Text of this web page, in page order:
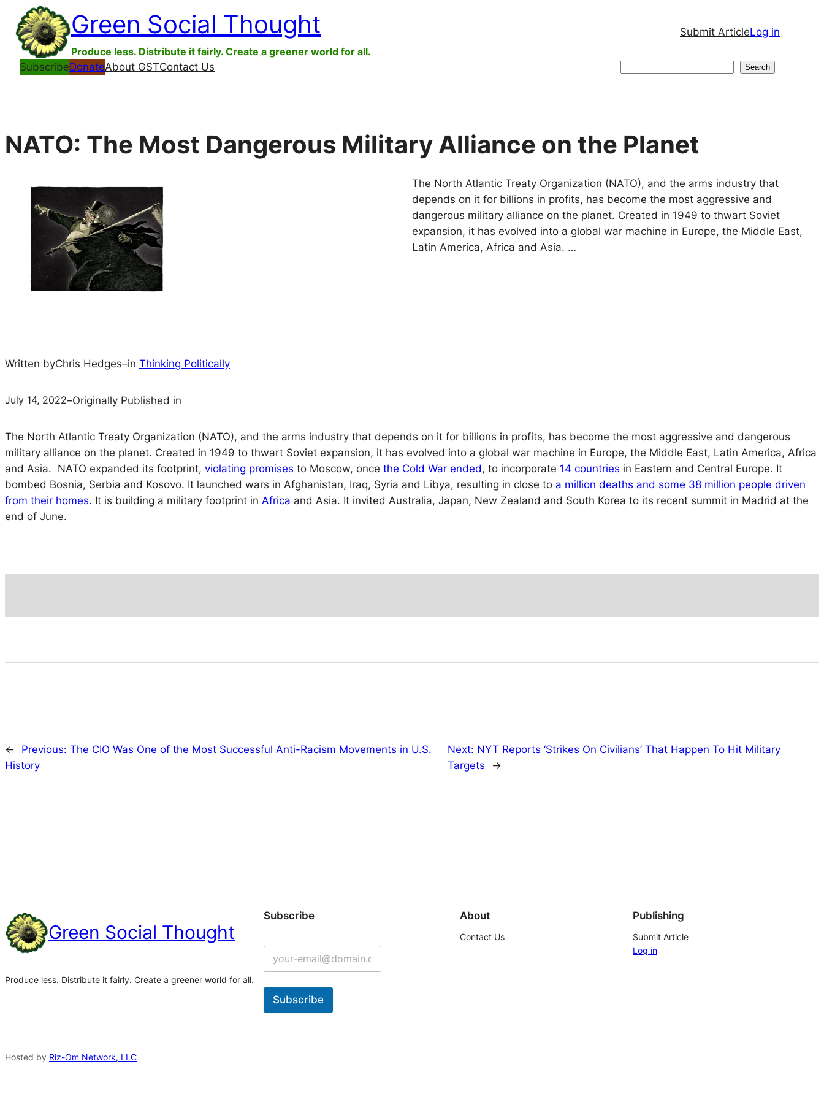
Skip
content
Green Social Thought
Produce less. Distribute it fairly. Create a greener world for all.
Submit ArticleLog in
SubscribeDonateAbout GSTContact Us Search
NATO: The Most Dangerous Military Alliance on the Planet
The North Atlantic Treaty Organization (NATO), and the arms industry that
depends on it for billions in profits, has become the most aggressive and
dangerous military alliance on the planet. Created in 1949 to thwart Soviet
expansion, it has evolved into a global war machine in Europe, the Middle East,
Latin America, Africa and Asia. …
Written byChris Hedges–in Thinking Politically
July 14, 2022–Originally Published in
The North Atlantic Treaty Organization (NATO), and the arms industry that depends on it for billions in profits, has become the most aggressive and dangerous
military alliance on the planet. Created in 1949 to thwart Soviet expansion, it has evolved into a global war machine in Europe, the Middle East, Latin America, Africa
and Asia. NATO expanded its footprint, violating promises to Moscow, once the Cold War ended, to incorporate 14 countries in Eastern and Central Europe. It
bombed Bosnia, Serbia and Kosovo. It launched wars in Afghanistan, Iraq, Syria and Libya, resulting in close to a million deaths and some 38 million people driven
from their homes. It is building a military footprint in Africa and Asia. It invited Australia, Japan, New Zealand and South Korea to its recent summit in Madrid at the
end of June.
← Previous: The CIO Was One of the Most Successful Anti-Racism Movements in U.S.
History
Next: NYT Reports ‘Strikes On Civilians’ That Happen To Hit Military
Targets
→
Green Social Thought
Produce less. Distribute it fairly. Create a greener world for all.
Subscribe
Subscribe
About
Contact Us
Publishing
Submit Article
Log in
Hosted by Riz-Om Network, LLC